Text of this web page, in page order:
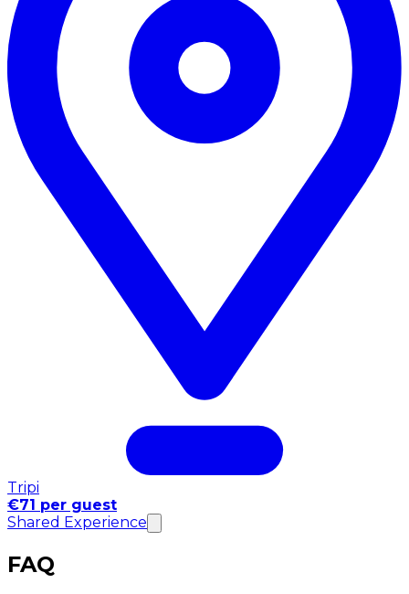
Tripi
€71 per guest
Shared Experience
FAQ